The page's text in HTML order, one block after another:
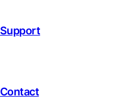
Support
Contact